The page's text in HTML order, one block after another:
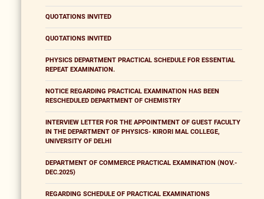
QUOTATIONS INVITED
QUOTATIONS INVITED
PHYSICS DEPARTMENT PRACTICAL SCHEDULE FOR ESSENTIAL
REPEAT EXAMINATION.
NOTICE REGARDING PRACTICAL EXAMINATION HAS BEEN
RESCHEDULED DEPARTMENT OF CHEMISTRY
INTERVIEW LETTER FOR THE APPOINTMENT OF GUEST FACULTY
IN THE DEPARTMENT OF PHYSICS- KIRORI MAL COLLEGE,
UNIVERSITY OF DELHI
DEPARTMENT OF COMMERCE PRACTICAL EXAMINATION (NOV.-
DEC.2025)
REGARDING SCHEDULE OF PRACTICAL EXAMINATIONS